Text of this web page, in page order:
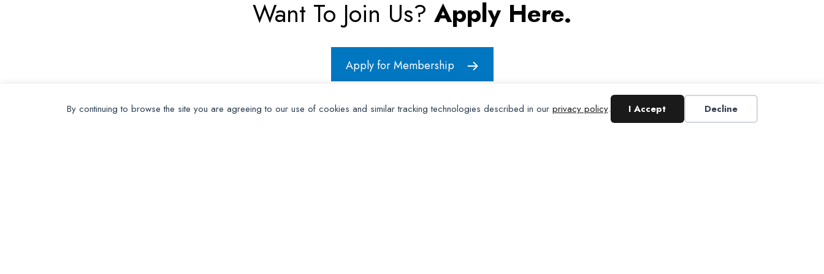
By continuing to browse the site you are agreeing to our use of cookies and similar tracking technologies described in our privacy policy. I Accept Decline
Want To Join Us? Apply Here.
Apply for Membership